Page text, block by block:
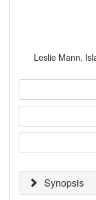
Leslie Mann,
Synopsis